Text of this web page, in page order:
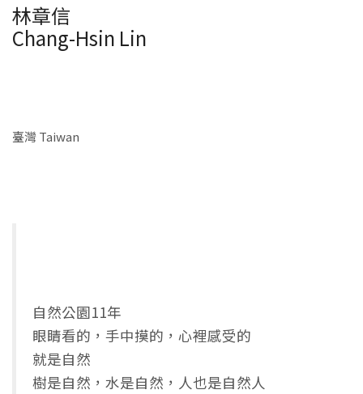
林章信
Chang-Hsin Lin
臺灣 Taiwan
自然公園11年
眼睛看的，手中摸的，心裡感受的
就是自然
樹是自然，水是自然，人也是自然人